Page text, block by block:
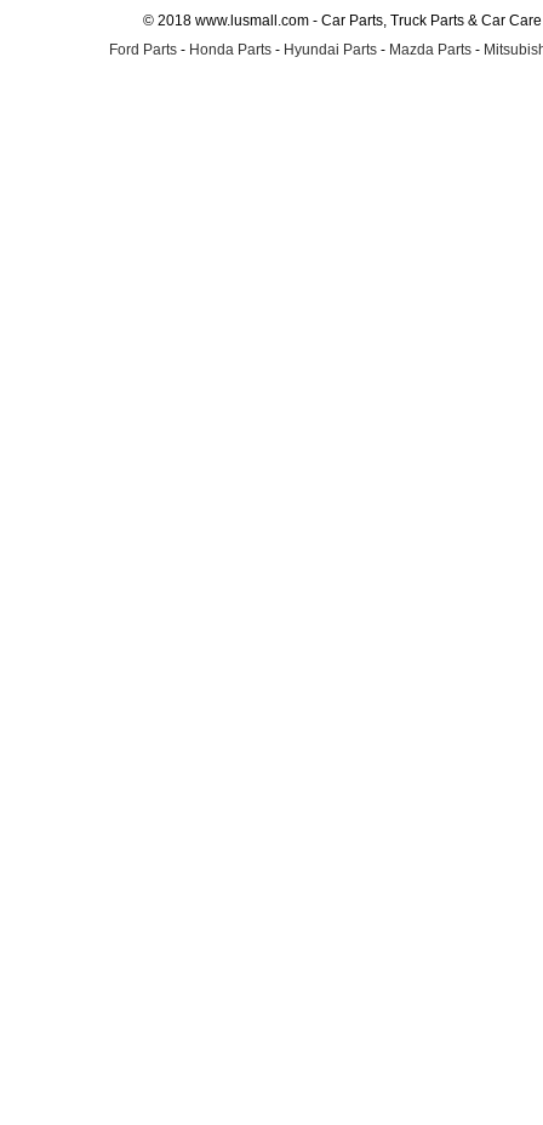
© 2018 www.lusmall.com - Car Parts, Truck Parts & Car
Ford Parts - Honda Parts - Hyundai Parts - Mazda Parts -